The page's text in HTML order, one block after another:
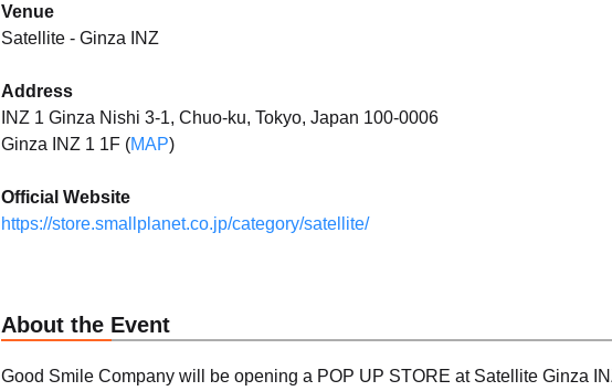
Venue
Satellite - Ginza INZ
Address
INZ 1 Ginza Nishi 3-1, Chuo-ku, Tokyo, Japan 100-0006
Ginza INZ 1 1F (MAP)
Official Website
https://store.smallplanet.co.jp/category/satellite/
About the Event
Good Smile Company will be opening a POP UP STORE at Satellite Ginza